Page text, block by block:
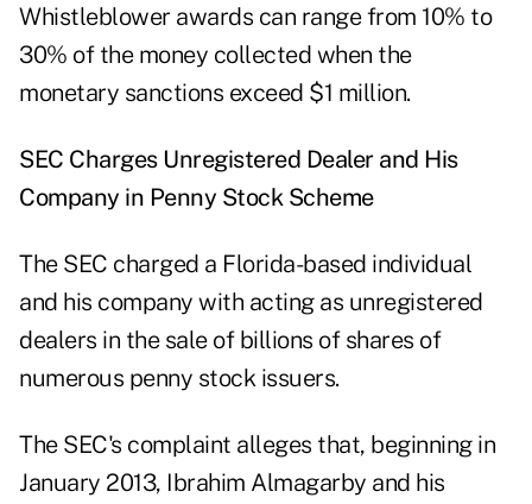
Whistleblower awards can range from 10% to
30% of the money collected when the
monetary sanctions exceed $1 million.
SEC Charges Unregistered Dealer and His
Company in Penny Stock Scheme
The SEC charged a Florida-based individual
and his company with acting as unregistered
dealers in the sale of billions of shares of
numerous penny stock issuers.
The SEC's complaint alleges that, beginning in
January 2013, Ibrahim Almagarby and his